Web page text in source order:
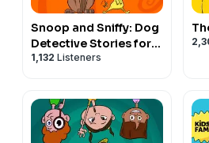
Snoop and Sniffy: Dog
Detective Stories for
Kids
1,132 Listeners